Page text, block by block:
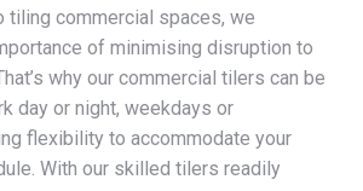
tiling commercial spaces, we
of minimising disruption to
why our commercial tilers can be
day or night, weekdays or
flexibility to accommodate your
With our skilled tilers readily